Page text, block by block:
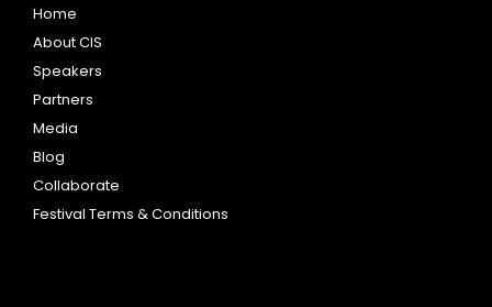
Home
About CIS
Speakers
Partners
Media
Blog
Collaborate
Festival Terms & Conditions